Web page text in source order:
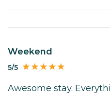
Weekend
5/5
Awesome stay.